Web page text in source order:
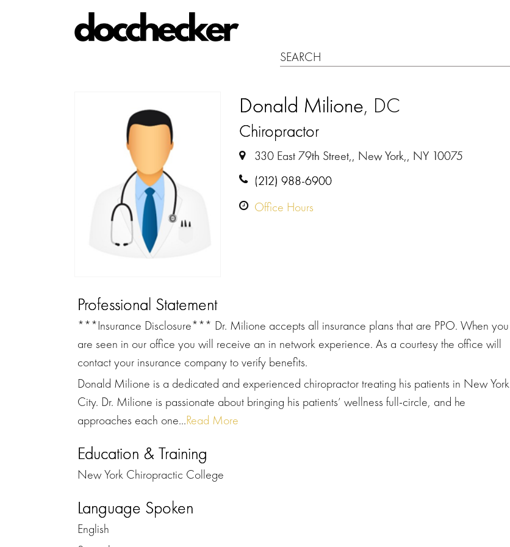
Donald Milione, DC
Chiropractor
330 East 79th Street,, New York,, NY 10075
(212) 988-6900
Office Hours
Professional Statement
***Insurance Disclosure*** Dr. Milione accepts all insurance plans that are PPO. When you
are seen in our office you will receive an in network experience. As a courtesy the office will
contact your insurance company to verify benefits.
Donald Milione is a dedicated and experienced chiropractor treating his patients in New York
City. Dr. Milione is passionate about bringing his patients’ wellness full-circle, and he
approaches each one...Read More
Education & Training
New York Chiropractic College
Language Spoken
English